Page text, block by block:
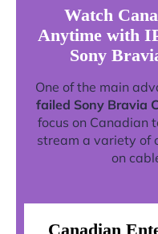
Watch
Anytime with
Sony
One of the main
failed Sony Bravia
focus on Canadian
stream a variety of
on
Canadian